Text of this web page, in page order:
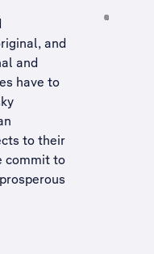
and
and
have to
to their
commit to
prosperous